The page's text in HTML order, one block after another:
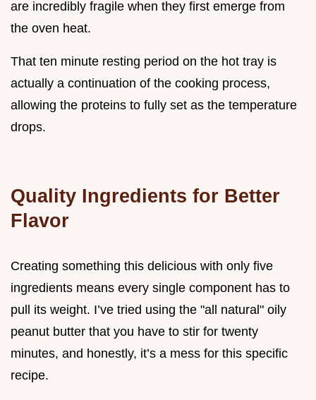
are incredibly fragile when they first emerge from
the oven heat.
That ten minute resting period on the hot tray is
actually a continuation of the cooking process,
allowing the proteins to fully set as the temperature
drops.
Quality Ingredients for Better
Flavor
Creating something this delicious with only five
ingredients means every single component has to
pull its weight. I’ve tried using the "all natural" oily
peanut butter that you have to stir for twenty
minutes, and honestly, it’s a mess for this specific
recipe.